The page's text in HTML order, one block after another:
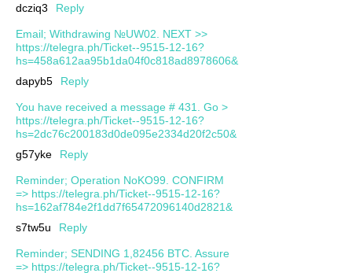
dcziq3
Reply
Email; Withdrawing №UW02. NEXT >>
https://telegra.ph/Ticket--9515-12-16?
hs=458a612aa95b1da04f0c818ad8978606&
dapyb5
Reply
You have received a message # 431. Go >
https://telegra.ph/Ticket--9515-12-16?
hs=2dc76c200183d0de095e2334d20f2c50&
g57yke
Reply
Reminder; Operation NoKO99. CONFIRM
=> https://telegra.ph/Ticket--9515-12-16?
hs=162af784e2f1dd7f65472096140d2821&
s7tw5u
Reply
Reminder; SENDING 1,82456 BTC. Assure
=> https://telegra.ph/Ticket--9515-12-16?